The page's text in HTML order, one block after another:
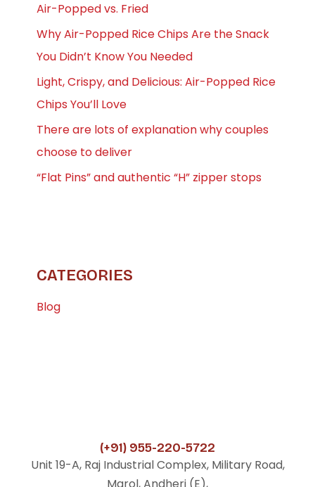
Air-Popped vs. Fried
Why Air-Popped Rice Chips Are the Snack
You Didn’t Know You Needed
Light, Crispy, and Delicious: Air-Popped Rice
Chips You’ll Love
There are lots of explanation why couples
choose to deliver
“Flat Pins” and authentic “H” zipper stops
CATEGORIES
Blog
(+91) 955-220-5722
Unit 19-A, Raj Industrial Complex, Military Road,